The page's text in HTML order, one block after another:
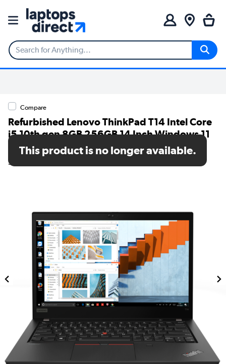
Compare
Refurbished Lenovo ThinkPad T14 Intel Core
i5 10th gen 8GB 256GB 14 Inch Windows 11
Pro Laptop
SKU: T1/T14i58GB256GBW10P
This product is no longer available.